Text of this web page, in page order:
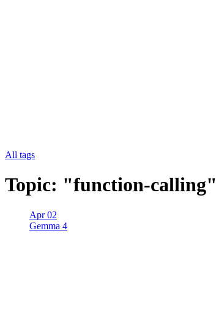
All tags
Topic: "function-calling"
Apr 02
Gemma 4